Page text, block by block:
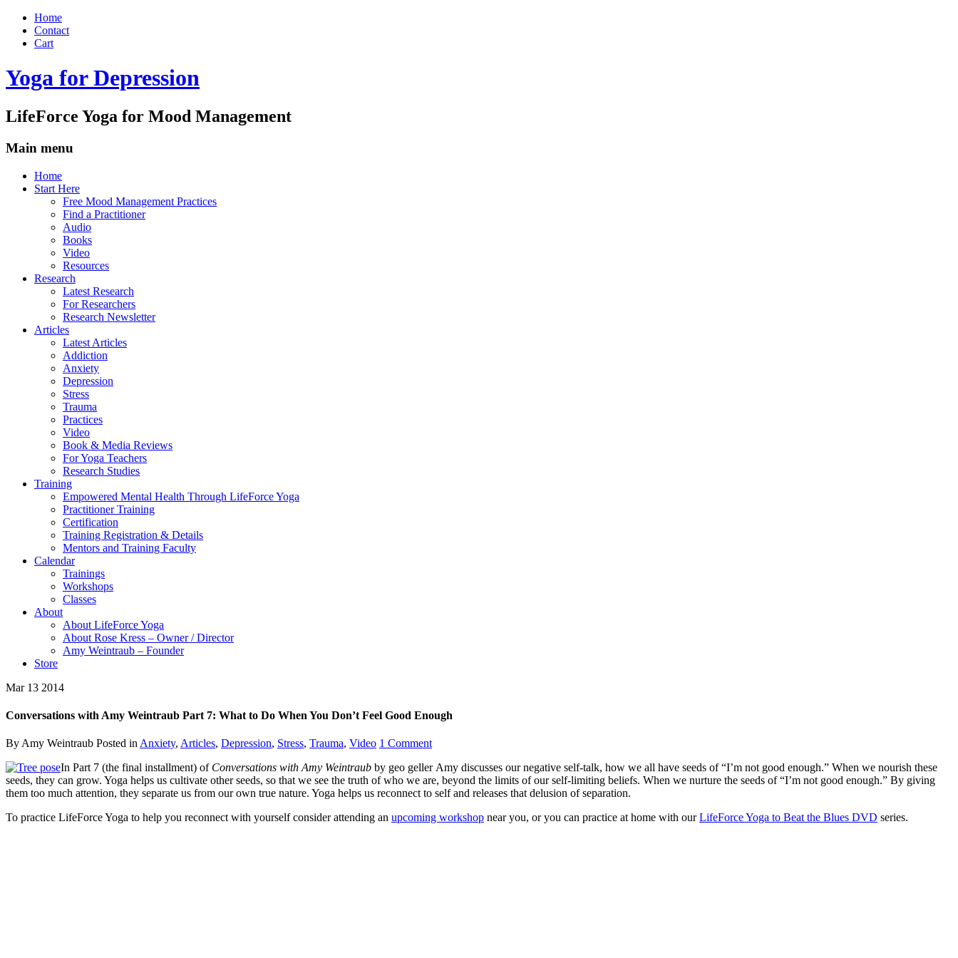
Home
Contact
Cart
Yoga for Depression
LifeForce Yoga for Mood Management
Main menu
Skip
Home
Start Here
Free Mood Management Practices
Find a Practitioner
Audio
Books
Video
Resources
Research
Latest Research
For Researchers
Research Newsletter
Articles
Latest Articles
Addiction
Anxiety
Depression
Stress
Trauma
Practices
Video
Book & Media Reviews
For Yoga Teachers
Research Studies
Training
Empowered Mental Health Through LifeForce Yoga
Practitioner Training
Certification
Training Registration & Details
Mentors and Training Faculty
Calendar
Trainings
Workshops
Classes
About
About LifeForce Yoga
About Rose Kress – Owner / Director
Amy Weintraub – Founder
Store
Mar 13 2014
Conversations with Amy Weintraub Part 7: What to Do When You Don’t Feel Good Enough
By Amy Weintraub Posted in Anxiety, Articles, Depression, Stress, Trauma, Video 1 Comment
In Part 7 (the final installment) of Conversations with Amy Weintraub by geo geller Amy discusses our negative self-talk, how we all have seeds of “I’m not good enough.” When we nourish these
seeds, they can grow. Yoga helps us cultivate other seeds, so that we see the truth of who we are, beyond the limits of our self-limiting beliefs. When we nurture the seeds of “I’m not good enough.” By giving
them too much attention, they separate us from our own true nature. Yoga helps us reconnect to self and releases that delusion of separation.
To practice LifeForce Yoga to help you reconnect with yourself consider attending an upcoming workshop near you, or you can practice at home with ourLifeForce Yoga to Beat the Blues DVD series.